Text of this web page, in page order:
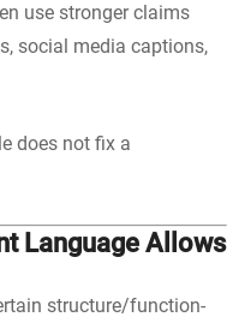
use stronger claims
social media captions,
does not fix a
Language Allows
structure/function-